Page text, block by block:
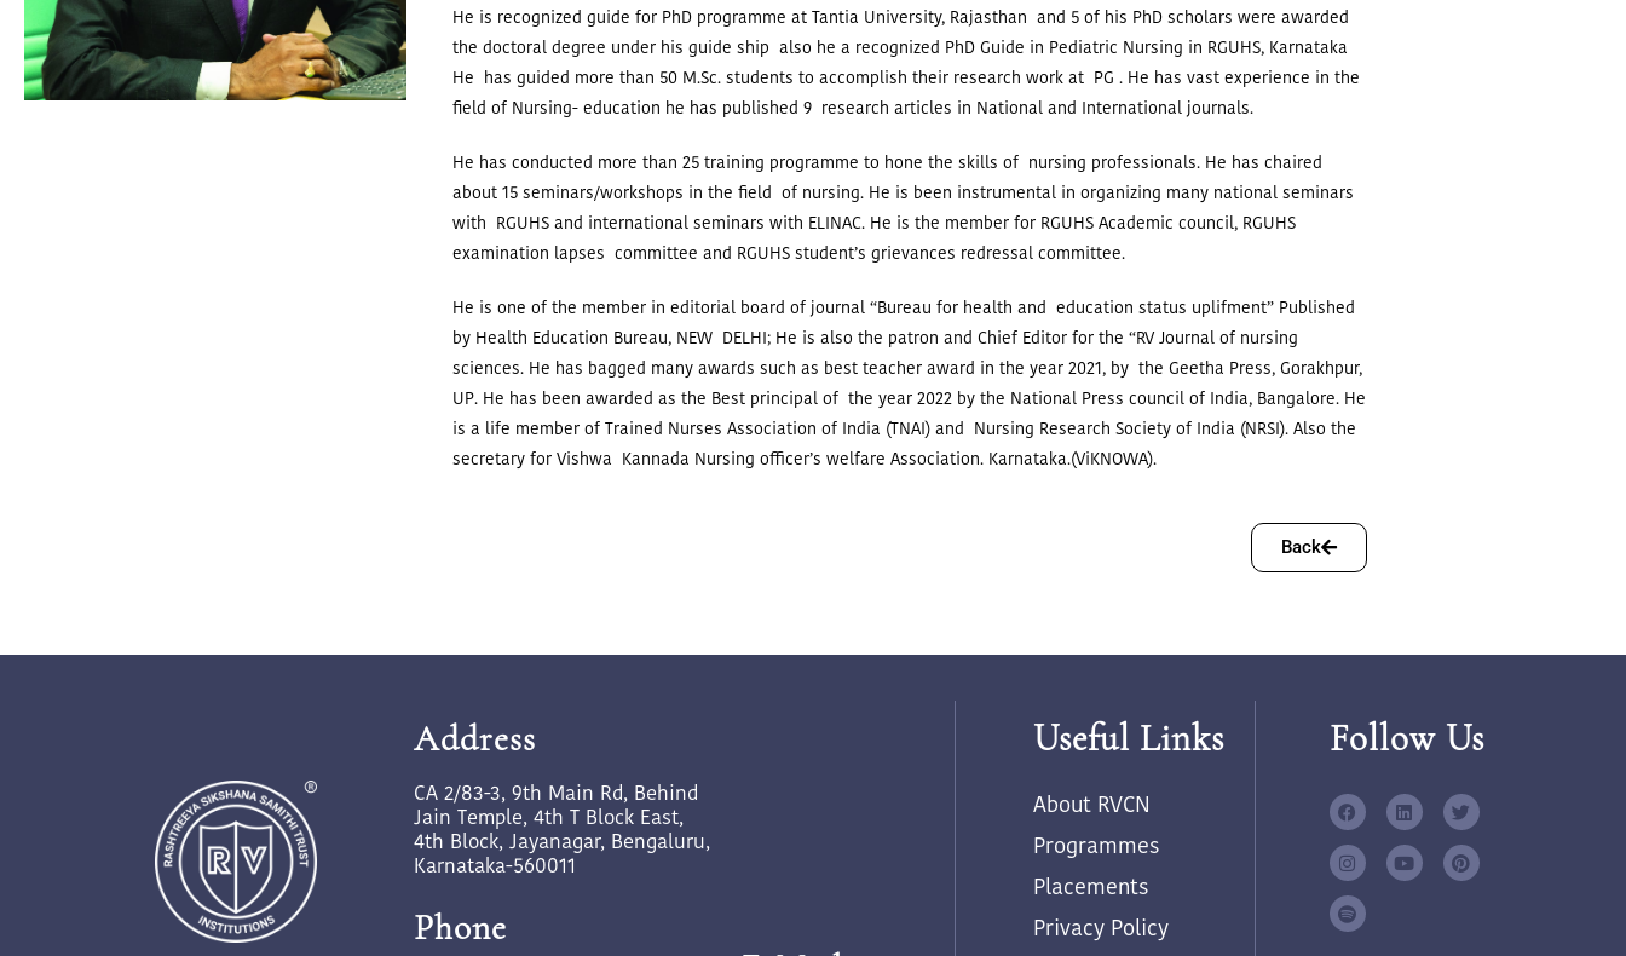
He is recognized guide for PhD programme at Tantia University, Rajasthan and 5 of his PhD scholars were awarded
the doctoral degree under his guide ship also he a recognized PhD Guide in Pediatric Nursing in RGUHS, Karnataka
He has guided more than 50 M.Sc. students to accomplish their research work at PG . He has vast experience in the
field of Nursing- education he has published 9 research articles in National and International journals.
He has conducted more than 25 training programme to hone the skills of nursing professionals. He has chaired
about 15 seminars/workshops in the field of nursing. He is been instrumental in organizing many national seminars
with RGUHS and international seminars with ELINAC. He is the member for RGUHS Academic council, RGUHS
examination lapses committee and RGUHS student’s grievances redressal committee.
He is one of the member in editorial board of journal “Bureau for health and education status uplifment” Published
by Health Education Bureau, NEW DELHI; He is also the patron and Chief Editor for the “RV Journal of nursing
sciences. He has bagged many awards such as best teacher award in the year 2021, by the Geetha Press, Gorakhpur,
UP. He has been awarded as the Best principal of the year 2022 by the National Press council of India, Bangalore. He
is a life member of Trained Nurses Association of India (TNAI) and Nursing Research Society of India (NRSI). Also the
secretary for Vishwa Kannada Nursing officer’s welfare Association. Karnataka.(ViKNOWA).
Back
Address
CA 2/83-3, 9th Main Rd, Behind
Jain Temple, 4th T Block East,
4th Block, Jayanagar, Bengaluru,
Karnataka-560011
Phone
Useful Links
About RVCN
Programmes
Placements
Privacy Policy
Follow Us